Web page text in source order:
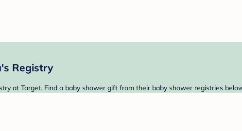
Registry
at Target. Find a baby shower gift from their baby shower registries